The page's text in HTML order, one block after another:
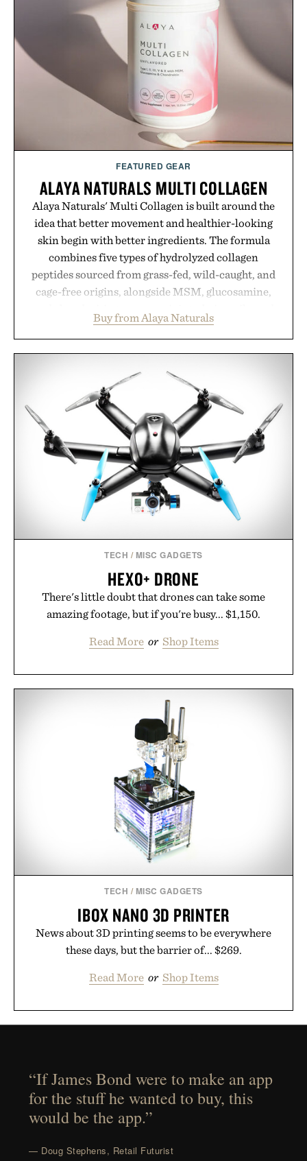
GMO, vegetarian, and gluten-free formula offers a
modern approach to winding down without relying
on melatonin or medicated sleep aids. It's a simple
addition to an evening ritual that prioritizes
consistency, clean ingredients, and everyday
wellness.
Presented by Unisom.
Consult a physician before consuming any new
supplement or medication. Any health claims made
are solely those of the brand and not those of
Uncrate.
FEATURED GEAR
ALAYA NATURALS MULTI COLLAGEN
Alaya Naturals' Multi Collagen is built around the
idea that better movement and healthier-looking
skin begin with better ingredients. The formula
combines five types of hydrolyzed collagen
peptides sourced from grass-fed, wild-caught, and
cage-free origins, alongside MSM, glucosamine,
skin from within. NSF Contents Certified in its
unflavored variety and free of fillers, the powder
making it a seamless addition to any daily routine.
For those looking to simplify their wellness
regimen, Multi Collagen delivers broad-spectrum
support in a single scoop.
Presented by Alaya Naturals.
Buy from Alaya Naturals
TECH / MISC GADGETS
HEXO+ DRONE
There's little doubt that drones can take some
amazing footage, but if you're busy... $1,150.
Read More or Shop Items
TECH / MISC GADGETS
IBOX NANO 3D PRINTER
News about 3D printing seems to be everywhere
these days, but the barrier of... $269.
Read More or Shop Items
“If James Bond were to make an app
for the stuff he wanted to buy, this
would be the app.”
— Doug Stephens, Retail Futurist